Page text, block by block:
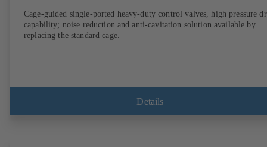
Cage-guided single-ported heavy-duty control valves, high pressure
capability; noise reduction and anti-cavitation solution available by
replacing the standard cage.
Details